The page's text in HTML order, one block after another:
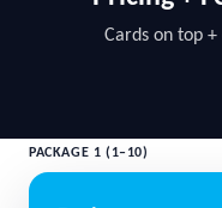
Cards on top
PACKAGE 1 (1–10)